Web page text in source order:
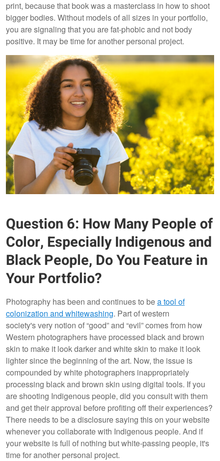
print, because that book was a masterclass in how to shoot
bigger bodies. Without models of all sizes in your portfolio,
you are signaling that you are fat-phobic and not body
positive. It may be time for another personal project.
Question 6: How Many People of
Color, Especially Indigenous and
Black People, Do You Feature in
Your Portfolio?
Photography has been and continues to bea tool of
colonization and whitewashing. Part of western
society's very notion of “good” and “evil” comes from how
Western photographers have processed black and brown
skin to make it look darker and white skin to make it look
lighter since the beginning of the art. Now, the issue is
compounded by white photographers inappropriately
processing black and brown skin using digital tools. If you
are shooting Indigenous people, did you consult with them
and get their approval before profiting off their experiences?
There needs to be a disclosure saying this on your website
whenever you collaborate with Indigenous people. And if
your website is full of nothing but white-passing people, it's
time for another personal project.